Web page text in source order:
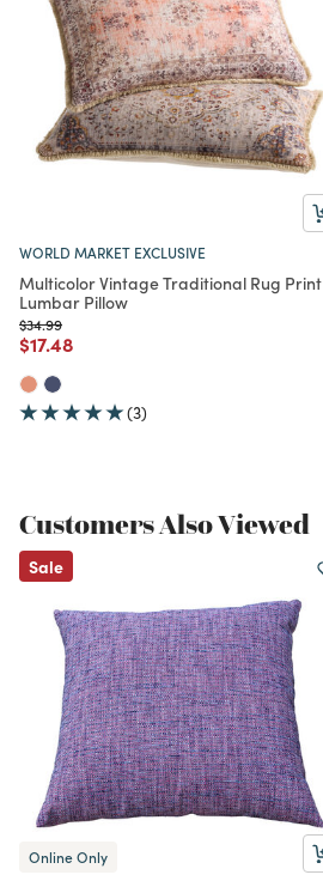
WORLD MARKET EXCLUSIVE
Multicolor Vintage Traditional Rug Print
Lumbar Pillow
Price reduced from
$34.99to
Price reduced from
$17.48
(3)
Customers Also Viewed
Sale
Online Only